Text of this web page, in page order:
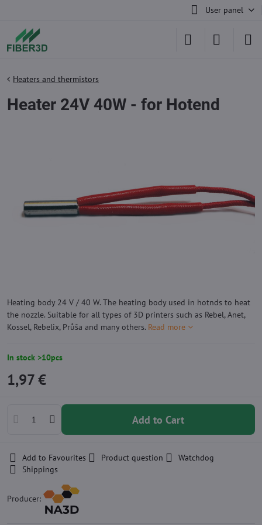
User panel
Heaters and thermistors
Heater 24V 40W - for Hotend
Heating body 24 V / 40 W. The heating body used in hotnds to heat
the nozzle. Suitable for all types of 3D printers such as Rebel, Anet,
Kossel, Rebelix, Průša and many others. Read more
In stock >10pcs
1,97 €
Add to Cart
Add to Favourites Product question
Watchdog
Shippings
Producer: